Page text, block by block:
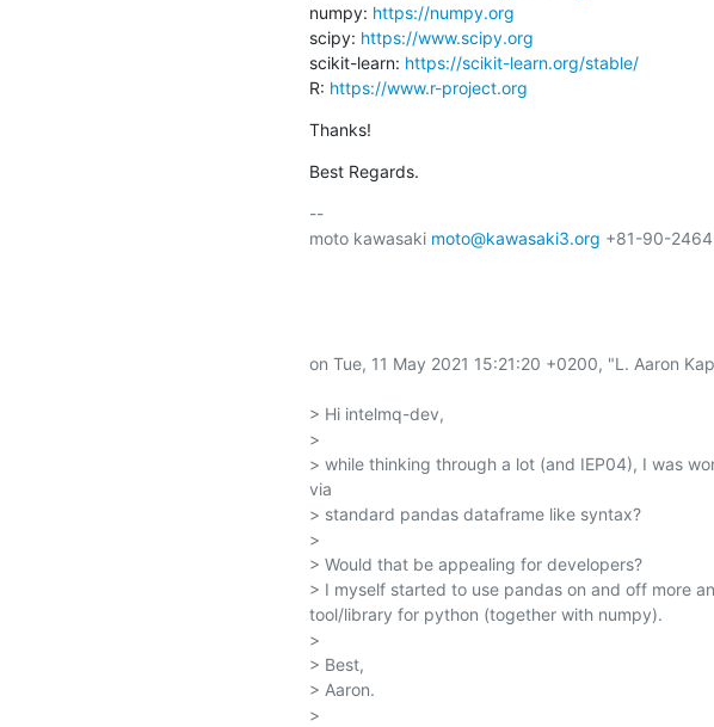
numpy: https://numpy.org
scipy: https://www.scipy.org
scikit-learn: https://scikit-learn.org/stable/
R: https://www.r-project.org
Thanks!
Best Regards.
--
moto kawasaki moto@kawasaki3.org +81-90-
on Tue, 11 May 2021 15:21:20 +0200, "L. Aaron
> Hi intelmq-dev,
>
> while thinking through a lot (and IEP04), I was
via
> standard pandas dataframe like syntax?
>
> Would that be appealing for developers?
> I myself started to use pandas on and off more
tool/library for python (together with numpy).
>
> Best,
> Aaron.
>